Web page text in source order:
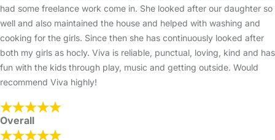
had some freelance work come in. She looked after our daughter so
well and also maintained the house and helped with washing and
cooking for the girls. Since then she has continuously looked after
both my girls as hocly. Viva is reliable, punctual, loving, kind and has
fun with the kids through play, music and getting outside. Would
recommend Viva highly!
Overall